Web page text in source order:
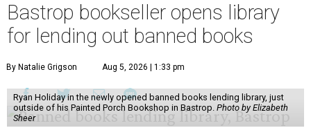
Bastrop bookseller opens library
for lending out banned books
By Natalie Grigson Aug 5, 2026 | 1:33 pm
Ryan Holiday in the newly opened banned books lending library, just
outside of his Painted Porch Bookshop in Bastrop. Photo by Elizabeth
Sheer